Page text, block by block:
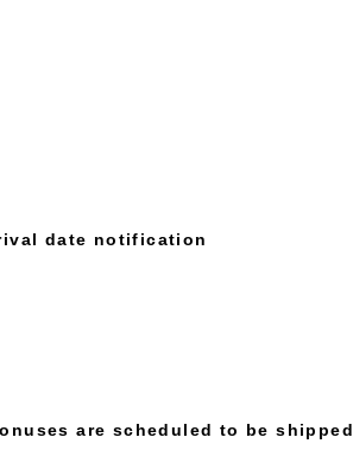
date notification
are scheduled to be shipped